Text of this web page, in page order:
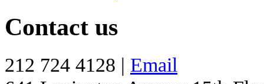
Contact us
212 724 4128 | Email